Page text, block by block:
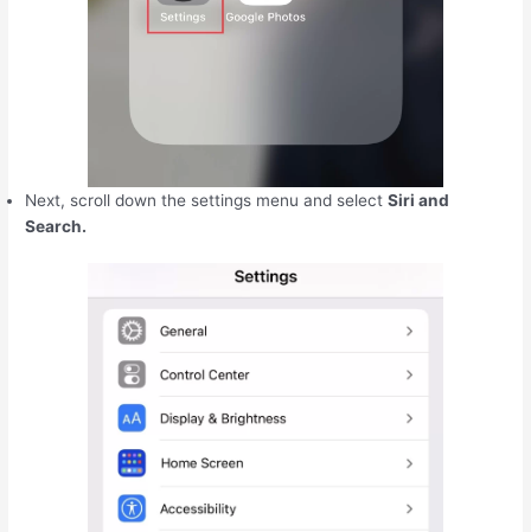
Next, scroll down the settings menu and selectSiri and
Search.